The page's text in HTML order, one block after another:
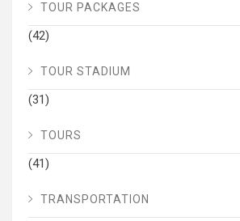
TOUR PACKAGES
(42)
TOUR STADIUM
(31)
TOURS
(41)
TRANSPORTATION